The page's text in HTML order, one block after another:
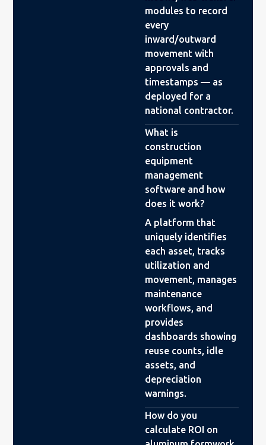
modules to record
every
inward/outward
movement with
approvals and
timestamps — as
deployed for a
national contractor.
What is
construction
equipment
management
software and how
does it work?
A platform that
uniquely identifies
each asset, tracks
utilization and
movement, manages
maintenance
workflows, and
provides
dashboards showing
reuse counts, idle
assets, and
depreciation
warnings.
How do you
calculate ROI on